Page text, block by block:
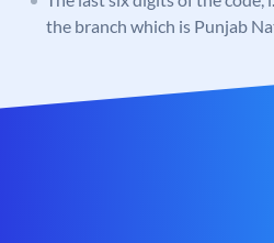
the branch which is Punjab